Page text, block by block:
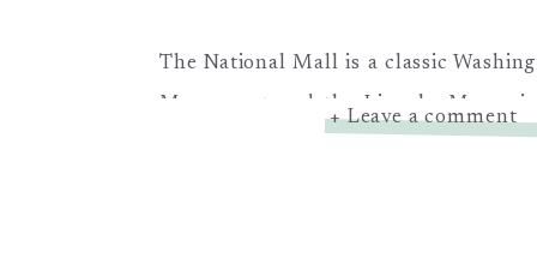
The National Mall is a classic
Monument and the Lincoln
+ Leave a comment